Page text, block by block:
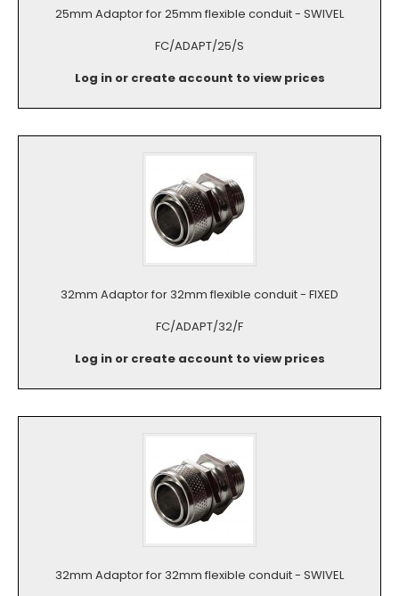
25mm Adaptor for 25mm flexible conduit - SWIVEL
FC/ADAPT/25/S
Log in or create account to view prices
32mm Adaptor for 32mm flexible conduit - FIXED
FC/ADAPT/32/F
Log in or create account to view prices
32mm Adaptor for 32mm flexible conduit - SWIVEL